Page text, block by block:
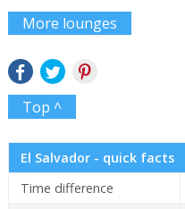
More lounges
Top ^
El Salvador - quick facts
Time difference